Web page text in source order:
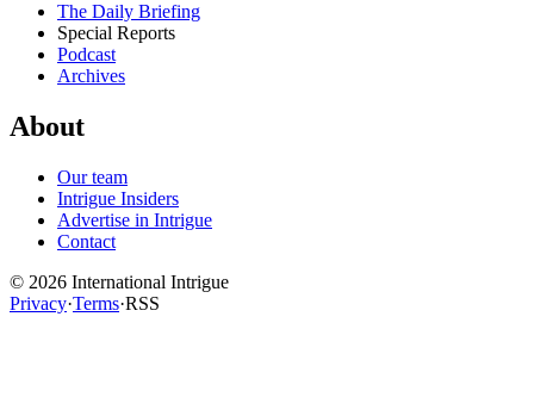
The Daily Briefing
Special Reports
Podcast
Archives
About
Our team
Intrigue Insiders
Advertise in Intrigue
Contact
© 2026 International Intrigue
Privacy·Terms·RSS